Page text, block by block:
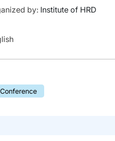
by: Institute of HRD
Conference